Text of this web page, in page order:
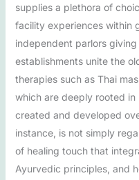
supplies a plethora of
facility experiences within
independent parlors
establishments unite the
therapies such as Thai
which are deeply rooted
created and developed
instance, is not simply
of healing touch that
Ayurvedic principles, and